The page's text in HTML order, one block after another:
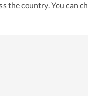
the country. You can